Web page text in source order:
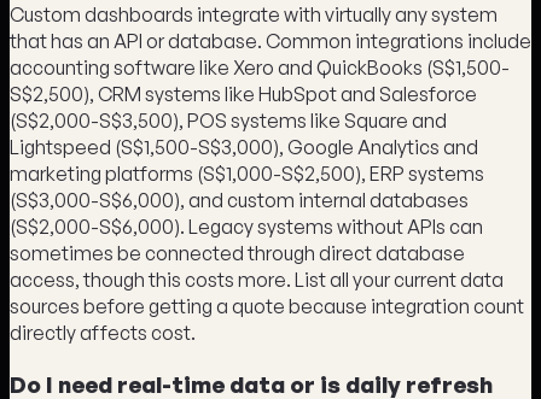
Custom dashboards integrate with virtually any system
that has an API or database. Common integrations include
accounting software like Xero and QuickBooks (S$1,500-
S$2,500), CRM systems like HubSpot and Salesforce
(S$2,000-S$3,500), POS systems like Square and
Lightspeed (S$1,500-S$3,000), Google Analytics and
marketing platforms (S$1,000-S$2,500), ERP systems
(S$3,000-S$6,000), and custom internal databases
(S$2,000-S$6,000). Legacy systems without APIs can
sometimes be connected through direct database
access, though this costs more. List all your current data
sources before getting a quote because integration count
directly affects cost.
Do I need real-time data or is daily refresh